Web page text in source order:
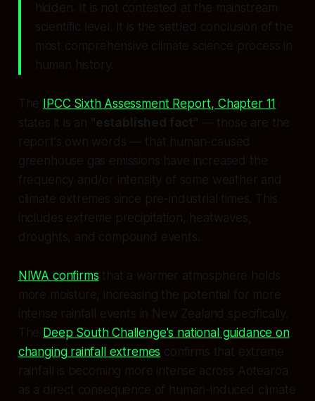
hidden. It is not contested at the mainstream
scientific level. It is the settled conclusion of the
most comprehensive climate science process in
human history.
The
IPCC Sixth Assessment Report, Chapter 11
states it is an "established fact" — those are the
report's own words — that human-caused
greenhouse gas emissions have increased the
frequency and/or intensity of some weather and
climate extremes since pre-industrial times. This
includes extreme precipitation, heatwaves,
droughts, and compound events.
NIWA confirms that a warmer atmosphere holds
more moisture, increasing the potential for more
intense rainfall events in New Zealand specifically.
The Deep South Challenge's national guidance on
changing rainfall extremes confirms that extreme
rainfall is becoming more intense across Aotearoa
as a direct consequence of human-induced climate